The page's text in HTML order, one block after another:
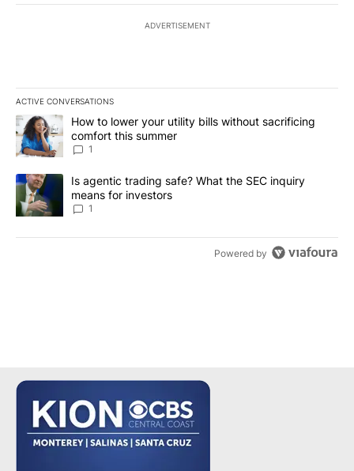
ADVERTISEMENT
ACTIVE CONVERSATIONS
The following is a list of the most commented articles in the last
A trending article titled "How to lower your utility bills without
How to lower your utility bills without sacrificing
comfort this summer
1
A trending article titled "Is agentic trading safe? What the SEC
Is agentic trading safe? What the SEC inquiry
means for investors
1
Powered by